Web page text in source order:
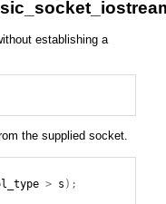
establishing a
the supplied socket.
> s );